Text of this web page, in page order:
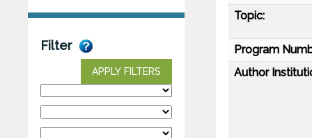
Filter
APPLY FILTERS
Topic:
Program
Author